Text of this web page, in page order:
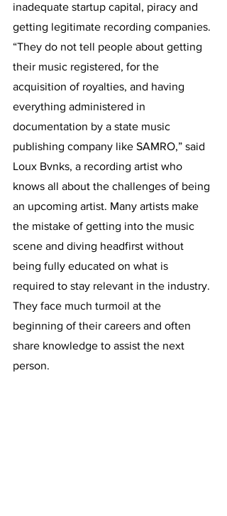
inadequate startup capital, piracy and
getting legitimate recording companies.
“They do not tell people about getting
their music registered, for the
acquisition of royalties, and having
everything administered in
documentation by a state music
publishing company like SAMRO,” said
Loux Bvnks, a recording artist who
knows all about the challenges of being
an upcoming artist. Many artists make
the mistake of getting into the music
scene and diving headfirst without
being fully educated on what is
required to stay relevant in the industry.
They face much turmoil at the
beginning of their careers and often
share knowledge to assist the next
person.